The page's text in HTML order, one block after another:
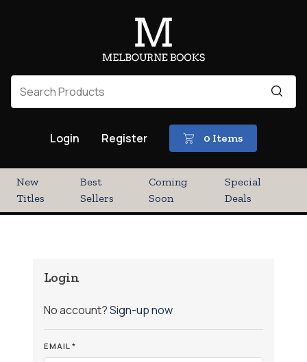
Login Register 0 Items
New
Titles
Best
Sellers
Coming
Soon
Special
Deals
Login
No account?Sign-up now
EMAIL *